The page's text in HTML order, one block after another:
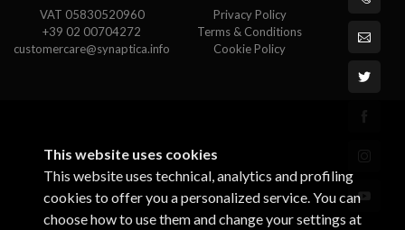
VAT 05830520960
+39 02 00704272
customercare@synaptica.info
Privacy Policy
Terms & Conditions
Cookie Policy
This website uses cookies
This website uses technical, analytics and profiling
cookies to offer you a personalized service. You can
choose how to use them and change your settings at